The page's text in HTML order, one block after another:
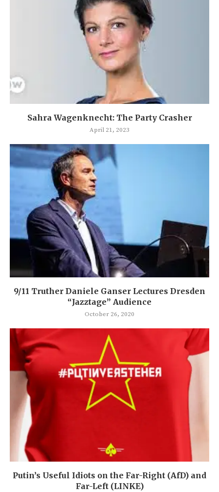
Sahra Wagenknecht: The Party Crasher
April 21, 2023
9/11 Truther Daniele Ganser Lectures Dresden
“Jazztage” Audience
October 26, 2020
Putin’s Useful Idiots on the Far-Right (AfD) and
Far-Left (LINKE)